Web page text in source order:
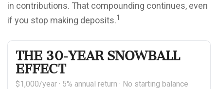
in contributions. That compounding continues, even
if you stop making deposits.1
The 30-Year Snowball
Effect
$1,000/year · 5% annual return · No starting balance